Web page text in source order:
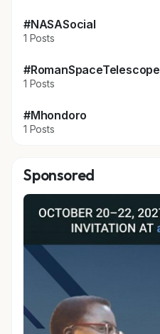
#NASASocial
1 Posts
#RomanSpaceTelescope
1 Posts
#Mhondoro
1 Posts
Sponsored